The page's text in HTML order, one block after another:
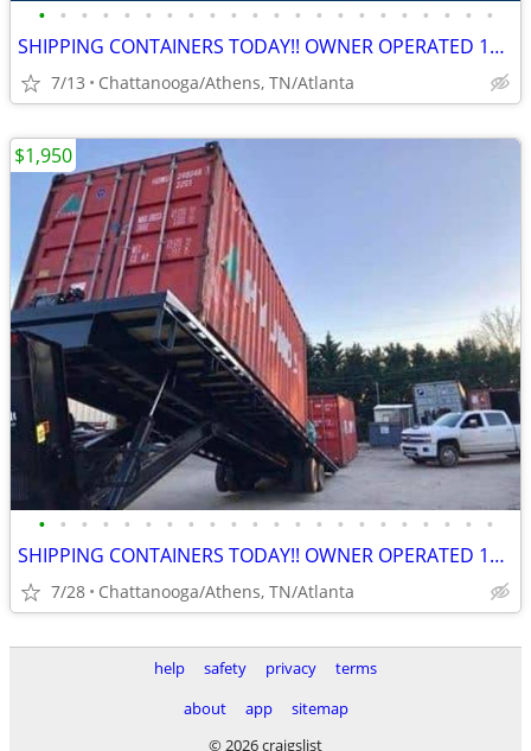
• • • • • • • • • • • • • • • • • • • • • •
SHIPPING CONTAINERS TODAY!! OWNER OPERATED 10+ YRS/COME VISIT OUR LOT!
7/13 Chattanooga/Athens, TN/Atlanta
• • • • • • • • • • • • • • • • • • • • • •
SHIPPING CONTAINERS TODAY!! OWNER OPERATED 10+ YRS/COME VISIT OUR LOT!
7/28 Chattanooga/Athens, TN/Atlanta
$1,950
help safety privacy
terms
about
app
sitemap
© 2026 craigslist